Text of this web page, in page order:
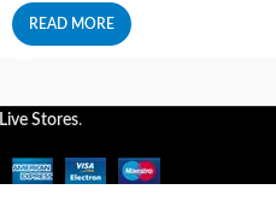
READ MORE
Live Stores.